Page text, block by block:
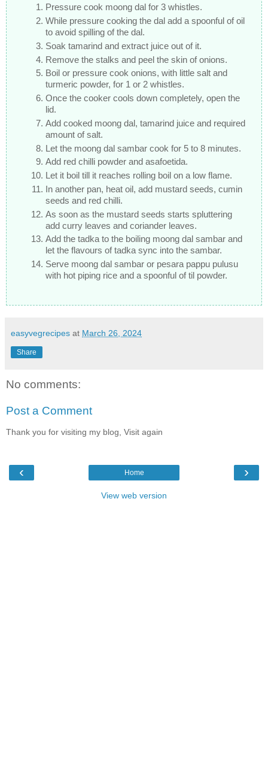
Pressure cook moong dal for 3 whistles.
While pressure cooking the dal add a spoonful of oil
to avoid spilling of the dal.
Soak tamarind and extract juice out of it.
Remove the stalks and peel the skin of onions.
Boil or pressure cook onions, with little salt and
turmeric powder, for 1 or 2 whistles.
Once the cooker cools down completely, open the
lid.
Add cooked moong dal, tamarind juice and required
amount of salt.
Let the moong dal sambar cook for 5 to 8 minutes.
Add red chilli powder and asafoetida.
Let it boil till it reaches rolling boil on a low flame.
In another pan, heat oil, add mustard seeds, cumin
seeds and red chilli.
As soon as the mustard seeds starts spluttering
add curry leaves and coriander leaves.
Add the tadka to the boiling moong dal sambar and
let the flavours of tadka sync into the sambar.
Serve moong dal sambar or pesara pappu pulusu
with hot piping rice and a spoonful of til powder.
easyvegrecipes at March 26, 2024
Share
No comments:
Post a Comment
Thank you for visiting my blog, Visit again
‹ ›
Home
View web version